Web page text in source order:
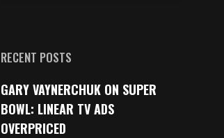
RECENT POSTS
GARY VAYNERCHUK ON SUPER
BOWL: LINEAR TV ADS
OVERPRICED